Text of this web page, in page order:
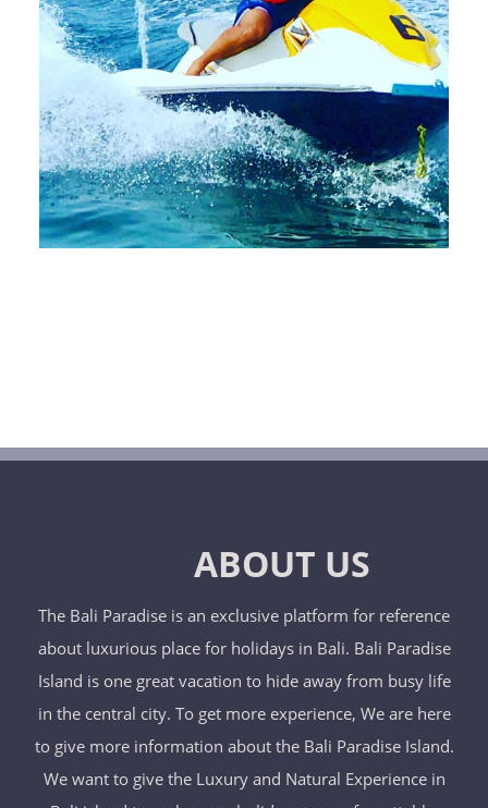
ABOUT US
The Bali Paradise is an exclusive platform for reference
about luxurious place for holidays in Bali. Bali Paradise
Island is one great vacation to hide away from busy life
in the central city. To get more experience, We are here
to give more information about the Bali Paradise Island.
We want to give the Luxury and Natural Experience in